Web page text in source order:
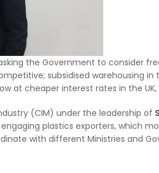
the Government to consider
subsidised warehousing in
at cheaper interest rates in the
(CIM) under the leadership of
plastics exporters, which
with different Ministries and